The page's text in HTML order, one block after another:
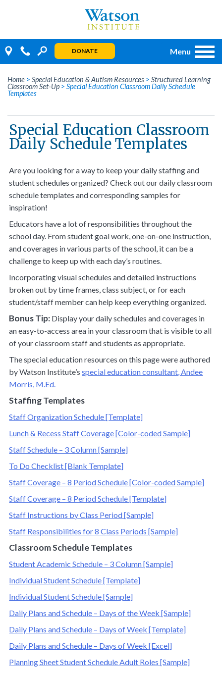
DONATE Menu
Home > Special Education & Autism Resources > Structured Learning
Classroom Set-Up > Special Education Classroom Daily Schedule
Templates
Special Education Classroom
Daily Schedule Templates
Are you looking for a way to keep your daily staffing and
student schedules organized? Check out our daily classroom
schedule templates and corresponding samples for
inspiration!
Educators have a lot of responsibilities throughout the
school day. From student goal work, one-on-one instruction,
and coverages in various parts of the school, it can be a
challenge to keep up with each day’s routines.
Incorporating visual schedules and detailed instructions
broken out by time frames, class subject, or for each
student/staff member can help keep everything organized.
Bonus Tip: Display your daily schedules and coverages in
an easy-to-access area in your classroom that is visible to all
of your classroom staff and students as appropriate.
The special education resources on this page were authored
by Watson Institute’sspecial education consultant, Andee
Morris, M.Ed.
Staffing Templates
Staff Organization Schedule [Template]
Lunch & Recess Staff Coverage [Color-coded Sample]
Staff Schedule – 3 Column [Sample]
To Do Checklist [Blank Template]
Staff Coverage – 8 Period Schedule [Color-coded Sample]
Staff Coverage – 8 Period Schedule [Template]
Staff Instructions by Class Period [Sample]
Staff Responsibilities for 8 Class Periods [Sample]
Classroom Schedule Templates
Student Academic Schedule – 3 Column [Sample]
Individual Student Schedule [Template]
Individual Student Schedule [Sample]
Daily Plans and Schedule – Days of the Week [Sample]
Daily Plans and Schedule – Days of Week [Template]
Daily Plans and Schedule – Days of Week [Excel]
Planning Sheet Student Schedule Adult Roles [Sample]